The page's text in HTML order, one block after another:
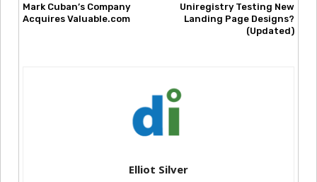
Mark Cuban’s Company
Acquires Valuable.com
Uniregistry Testing New
Landing Page Designs?
(Updated)
Elliot Silver